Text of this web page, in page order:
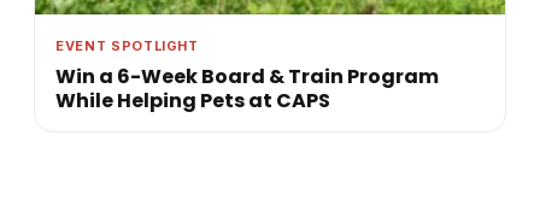
EVENT SPOTLIGHT
Win a 6-Week Board & Train Program
While Helping Pets at CAPS